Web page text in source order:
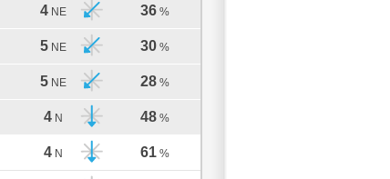
4 NE 36 %
5 NE 30 %
5 NE 28 %
4 N 48 %
4 N 61 %